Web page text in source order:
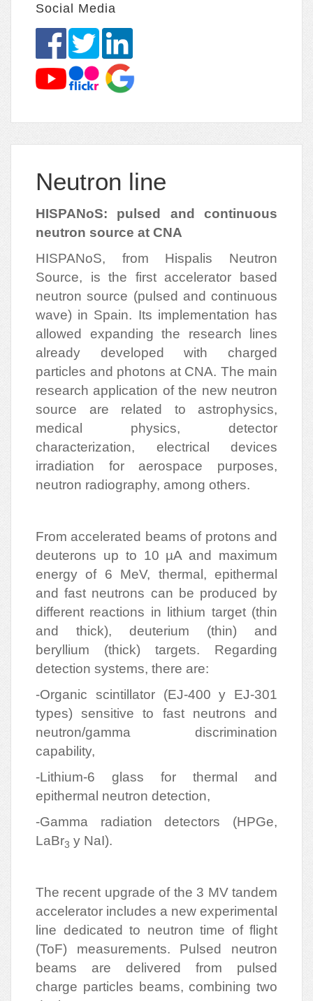
Social Media
Neutron line
HISPANoS: pulsed and continuous
neutron source at CNA
HISPANoS, from Hispalis Neutron
Source, is the first accelerator based
neutron source (pulsed and continuous
wave) in Spain. Its implementation has
allowed expanding the research lines
already developed with charged
particles and photons at CNA. The main
research application of the new neutron
source are related to astrophysics,
medical physics, detector
characterization, electrical devices
irradiation for aerospace purposes,
neutron radiography, among others.
From accelerated beams of protons and
deuterons up to 10 µA and maximum
energy of 6 MeV, thermal, epithermal
and fast neutrons can be produced by
different reactions in lithium target (thin
and thick), deuterium (thin) and
beryllium (thick) targets. Regarding
detection systems, there are:
-Organic scintillator (EJ-400 y EJ-301
types) sensitive to fast neutrons and
neutron/gamma discrimination
capability,
-Lithium-6 glass for thermal and
epithermal neutron detection,
-Gamma radiation detectors (HPGe,
LaBr3 y NaI).
The recent upgrade of the 3 MV tandem
accelerator includes a new experimental
line dedicated to neutron time of flight
(ToF) measurements. Pulsed neutron
beams are delivered from pulsed
charge particles beams, combining two